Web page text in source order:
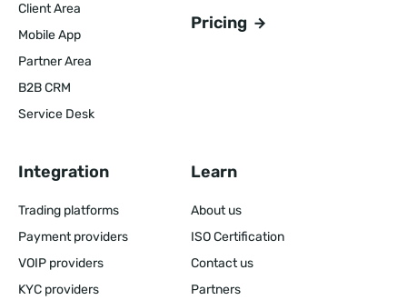
Client Area
Mobile App
Partner Area
B2B CRM
Service Desk
Pricing
Integration
Trading platforms
Payment providers
VOIP providers
KYC providers
Learn
About us
ISO Certification
Contact us
Partners